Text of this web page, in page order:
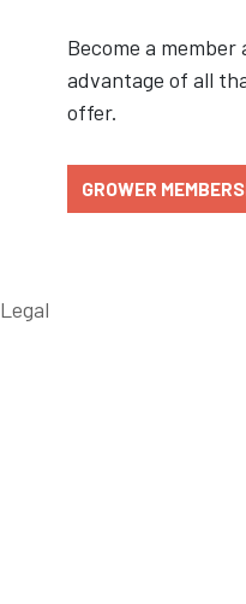
Become a member
advantage of all
offer.
GROWER
Legal